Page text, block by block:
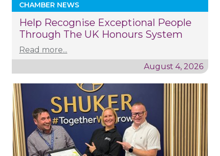
CHAMBER NEWS
Help Recognise Exceptional People
Through The UK Honours System
Read more...
August 4, 2026